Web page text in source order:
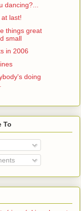
dancing?...
last!
things great
small
in 2006
doing
To